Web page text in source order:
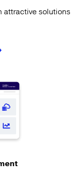
attractive solutions